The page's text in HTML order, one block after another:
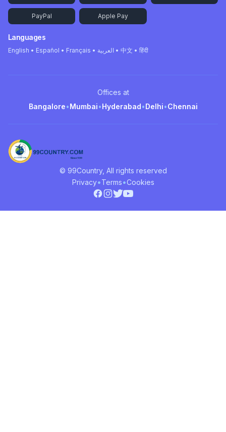
PayPal Apple Pay
Languages
English • Español • Français • العربية • 中文 • हिंदी
Offices at
Bangalore•Mumbai•Hyderabad•Delhi•Chennai
© 99Country, All rights reserved
Privacy•Terms•Cookies